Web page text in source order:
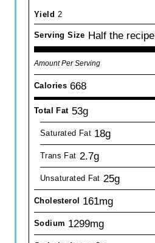
Yield 2
Serving Size Half the recipe
Amount Per Serving
Calories 668
Total Fat 53g
Saturated Fat 18g
Trans Fat 2.7g
Unsaturated Fat 25g
Cholesterol 161mg
Sodium 1299mg